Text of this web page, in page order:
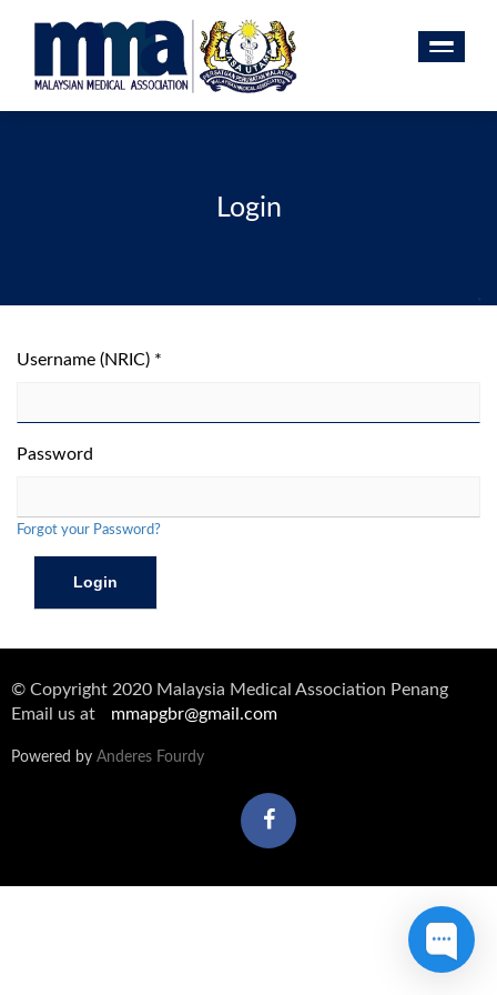
Login
Username (NRIC) *
Password
Forgot your Password?
© Copyright 2020 Malaysia Medical Association Penang
Email us at
mmapgbr@gmail.com
Powered by Anderes Fourdy